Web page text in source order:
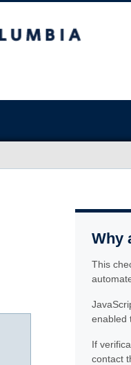
Why
This
enabled
If
contact